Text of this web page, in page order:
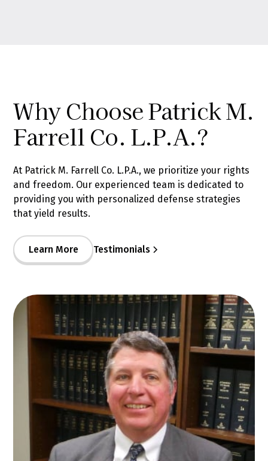
Why Choose Patrick M.
Farrell Co. L.P.A.?
At Patrick M. Farrell Co. L.P.A., we prioritize your rights
and freedom. Our experienced team is dedicated to
providing you with personalized defense strategies
that yield results.
Learn More Testimonials